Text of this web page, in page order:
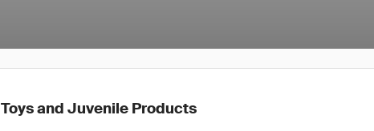
Toys and Juvenile Products